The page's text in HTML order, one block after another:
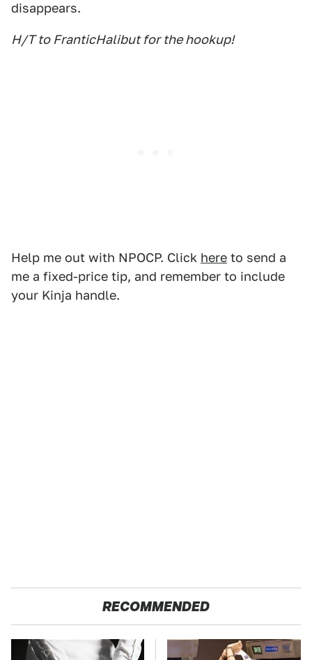
disappears.
H/T to FranticHalibut for the hookup!
Help me out with NPOCP. Click here to send a
me a fixed-price tip, and remember to include
your Kinja handle.
RECOMMENDED